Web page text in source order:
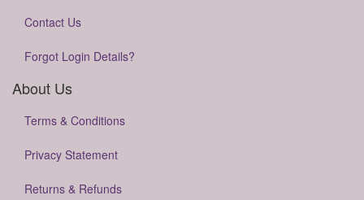
Contact Us
Forgot Login Details?
About Us
Terms & Conditions
Privacy Statement
Returns & Refunds